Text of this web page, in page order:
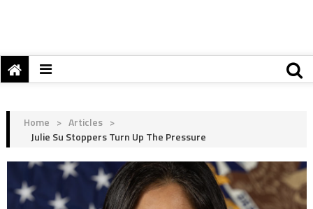
Home > Articles >
Julie Su Stoppers Turn Up The Pressure